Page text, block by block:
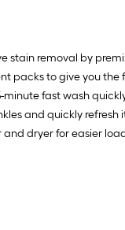
stain removal by
packs to give you
fast wash
and quickly
and dryer for easier